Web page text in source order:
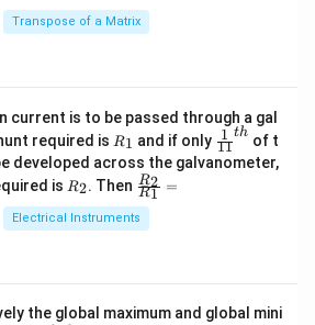
5
x
0
Transpose of a Matrix
current is to be passed through a gal
required is R
1
R1 and if only \fr
ac
{1}
11
1 th of t
developed across the galvanometer,
is R
2
R2. Then \fr
ac
{R
_
R1
R2 =
Electrical Instruments
the global maximum and global mini